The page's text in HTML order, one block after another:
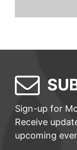
Sign-up for
Receive
upcoming